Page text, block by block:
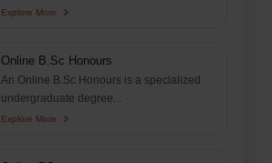
Explore More
Online B.Sc Honours
An Online B.Sc Honours is a specialized
undergraduate degree...
Explore More